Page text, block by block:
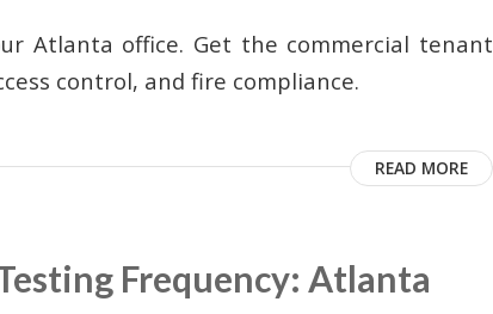
Atlanta office. Get the commercial tenant
control, and fire compliance.
READ MORE
Frequency: Atlanta